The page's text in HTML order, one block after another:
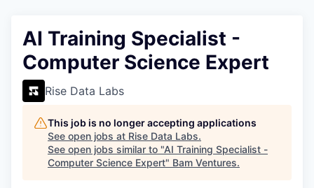
AI Training Specialist -
Computer Science Expert
Rise Data Labs
This job is no longer accepting applications
See open jobs at Rise Data Labs.
See open jobs similar to "AI Training Specialist -
Computer Science Expert" Bam Ventures.